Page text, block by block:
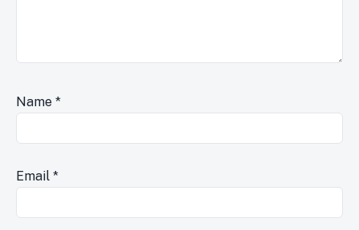
Name *
Email *